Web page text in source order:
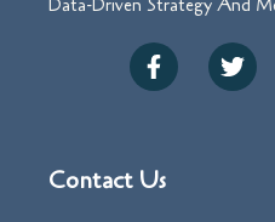
Data-Driven Strategy And
Contact Us